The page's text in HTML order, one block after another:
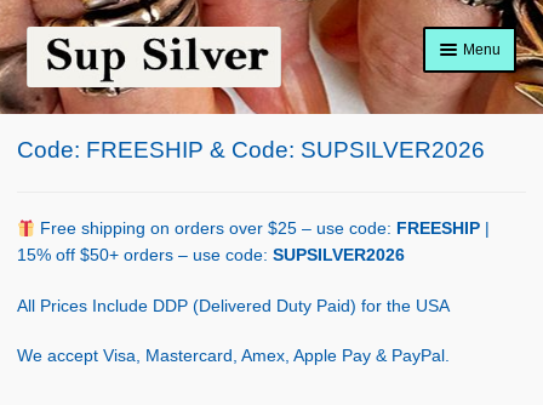
Skip
to
navigation
Skip
to
content
Menu
Home
Shop Policy
Code: FREESHIP & Code: SUPSILVER2026
Free shipping on orders over $25 – use code: FREESHIP
15% off $50+ orders – use code: SUPSILVER2026
All Prices Include DDP (Delivered Duty Paid) for the USA
We accept Visa, Mastercard, Amex, Apple Pay & PayPal.